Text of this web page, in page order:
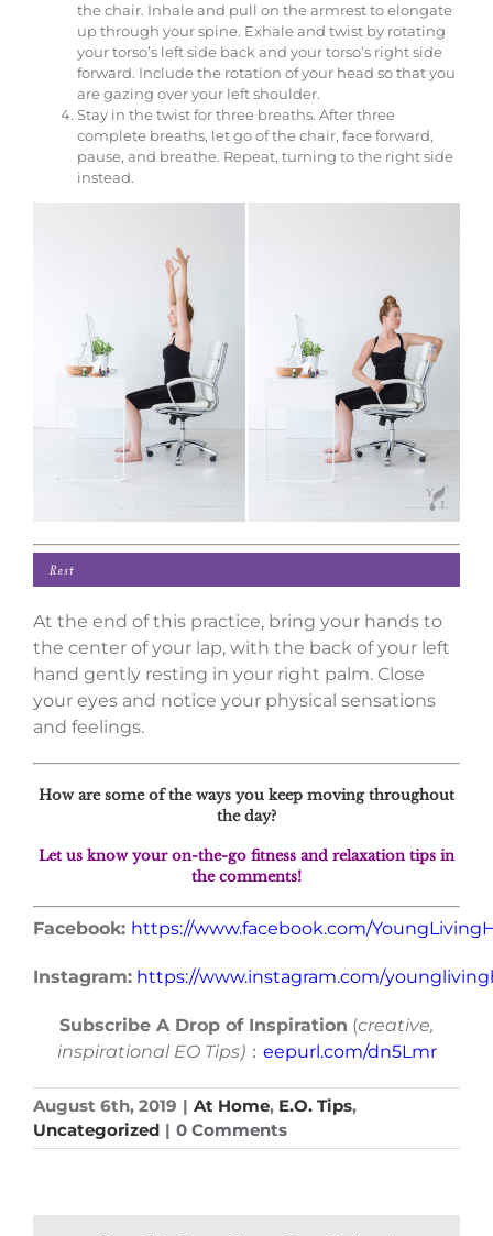
the chair. Inhale and pull on the armrest to elongate
up through your spine. Exhale and twist by rotating
your torso’s left side back and your torso’s right side
forward. Include the rotation of your head so that you
are gazing over your left shoulder.
Stay in the twist for three breaths. After three
complete breaths, let go of the chair, face forward,
pause, and breathe. Repeat, turning to the right side
instead.
At the end of this practice, bring your hands to
the center of your lap, with the back of your left
hand gently resting in your right palm. Close
your eyes and notice your physical sensations
and feelings.
How are some of the ways you keep moving throughout
the day?
Let us know your on-the-go fitness and relaxation tips in
the comments!
Facebook: https://www.facebook.com/
Instagram: https://www.instagram.com/
Subscribe A Drop of Inspiration (creative,
inspirational EO Tips)： eepurl.com/dn5Lmr
August 6th, 2019 | At Home, E.O. Tips,
Uncategorized | 0 Comments